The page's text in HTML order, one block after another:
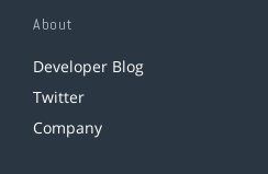
About
Developer Blog
Twitter
Company